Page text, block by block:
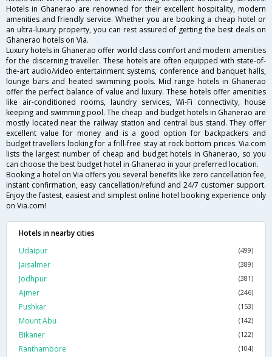
Hotels in Ghanerao are renowned for their excellent hospitality, modern
amenities and friendly service. Whether you are booking a cheap hotel or
an ultra-luxury property, you can rest assured of getting the best deals on
Ghanerao hotels on Via.
Luxury hotels in Ghanerao offer world class comfort and modern amenities
for the discerning traveller. These hotels are often equipped with state-of-
the-art audio/video entertainment systems, conference and banquet halls,
lounge bars and heated swimming pools. Mid range hotels in Ghanerao
offer the perfect balance of value and luxury. These hotels offer amenities
like air-conditioned rooms, laundry services, Wi-Fi connectivity, house
keeping and swimming pool. The cheap and budget hotels in Ghanerao are
mostly located near the railway station and central bus stand. They offer
excellent value for money and is a good option for backpackers and
budget travellers looking for a frill-free stay at rock bottom prices. Via.com
lists the largest number of cheap and budget hotels in Ghanerao, so you
can choose the best budget hotel in Ghanerao in your preferred location.
Booking a hotel on Via offers you several benefits like zero cancellation fee,
instant confirmation, easy cancellation/refund and 24/7 customer support.
Enjoy the fastest, easiest and simplest online hotel booking experience only
on Via.com!
Hotels in nearby cities
Udaipur
(499)
Jaisalmer (389)
Jodhpur (381)
Ajmer (246)
Pushkar (153)
Mount Abu (142)
Bikaner (122)
Ranthambore (104)